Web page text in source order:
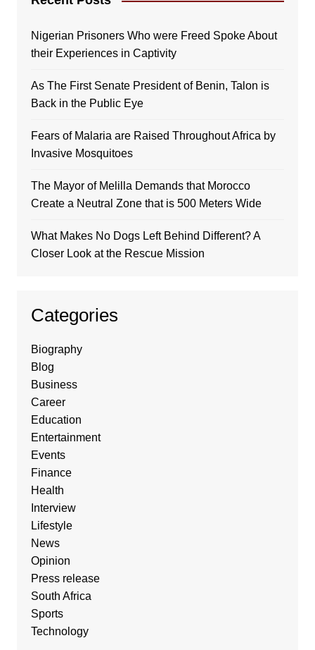
Nigerian Prisoners Who were Freed Spoke About
their Experiences in Captivity
As The First Senate President of Benin, Talon is
Back in the Public Eye
Fears of Malaria are Raised Throughout Africa by
Invasive Mosquitoes
The Mayor of Melilla Demands that Morocco
Create a Neutral Zone that is 500 Meters Wide
What Makes No Dogs Left Behind Different? A
Closer Look at the Rescue Mission
Categories
Biography
Blog
Business
Career
Education
Entertainment
Events
Finance
Health
Interview
Lifestyle
News
Opinion
Press release
South Africa
Sports
Technology